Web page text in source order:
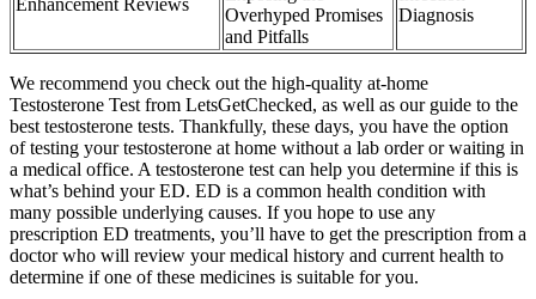
Overhyped Promises
and Pitfalls
Diagnosis
We recommend you check out the high-quality at-home
Testosterone Test from LetsGetChecked, as well as our guide to the
best testosterone tests. Thankfully, these days, you have the option
of testing your testosterone at home without a lab order or waiting in
a medical office. A testosterone test can help you determine if this is
what’s behind your ED. ED is a common health condition with
many possible underlying causes. If you hope to use any
prescription ED treatments, you’ll have to get the prescription from a
doctor who will review your medical history and current health to
determine if one of these medicines is suitable for you.